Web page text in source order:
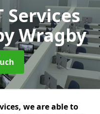
Services
Wragby
we are able to